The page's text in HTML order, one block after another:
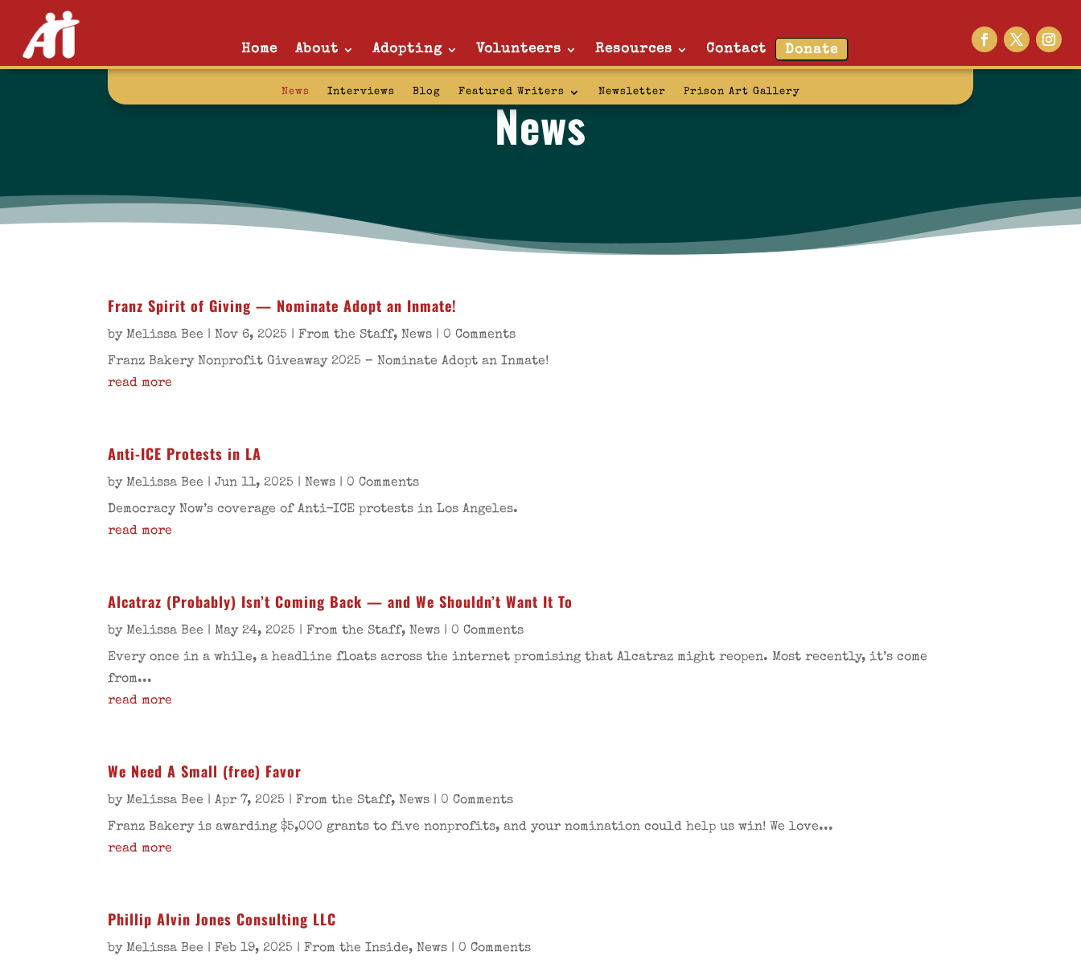
Home About Adopting Volunteers Resources Contact Donate
News Interviews Blog Featured Writers Newsletter Prison Art Gallery
News
Franz Spirit of Giving — Nominate Adopt an Inmate!
byMelissa Bee |Nov 6, 2025 |From the Staff,News | 0 Comments
Franz Bakery Nonprofit Giveaway 2025 – Nominate Adopt an Inmate!
read more
Anti-ICE Protests in LA
byMelissa Bee |Jun 11, 2025 |News | 0 Comments
Democracy Now’s coverage of Anti-ICE protests in Los Angeles.
read more
Alcatraz (Probably) Isn’t Coming Back — and We Shouldn’t Want It To
byMelissa Bee |May 24, 2025 |From the Staff,News | 0 Comments
Every once in a while, a headline floats across the internet promising that Alcatraz might reopen. Most recently, it’s come
from...
read more
We Need A Small (free) Favor
byMelissa Bee |Apr 7, 2025 |From the Staff,News | 0 Comments
Franz Bakery is awarding $5,000 grants to five nonprofits, and your nomination could help us win! We love...
read more
Phillip Alvin Jones Consulting LLC
byMelissa Bee |Feb 19, 2025 |From the Inside,News | 0 Comments